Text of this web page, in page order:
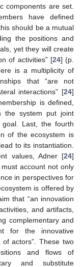
components are set.
have defined
should be a mutual
the positions and
yet they will create
of activities” [24] (p.
is a multiplicity of
that “are not
interactions” [24]
is defined,
the system put joint
Last, the fourth
of the ecosystem is
to its instantiation.
values, Adner [24]
account not only
in perspectives for
is offered by
that “an innovation
and artifacts,
complementary and
for the innovative
actors”. These two
and flows of
and substitute